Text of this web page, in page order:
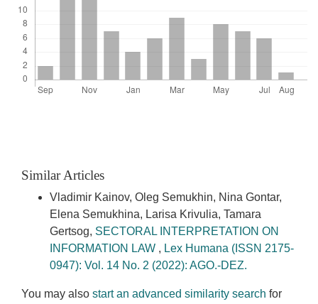
Similar Articles
Vladimir Kainov, Oleg Semukhin, Nina Gontar,
Elena Semukhina, Larisa Krivulia, Tamara
Gertsog, SECTORAL INTERPRETATION ON
INFORMATION LAW , Lex Humana (ISSN 2175-
0947): Vol. 14 No. 2 (2022): AGO.-DEZ.
You may also start an advanced similarity search for